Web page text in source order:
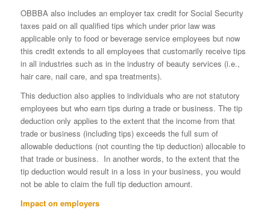
OBBBA also includes an employer tax credit for Social Security
taxes paid on all qualified tips which under prior law was
applicable only to food or beverage service employees but now
this credit extends to all employees that customarily receive tips
in all industries such as in the industry of beauty services (i.e.,
hair care, nail care, and spa treatments).
This deduction also applies to individuals who are not statutory
employees but who earn tips during a trade or business. The tip
deduction only applies to the extent that the income from that
trade or business (including tips) exceeds the full sum of
allowable deductions (not counting the tip deduction) allocable to
that trade or business. In another words, to the extent that the
tip deduction would result in a loss in your business, you would
not be able to claim the full tip deduction amount.
Impact on employers